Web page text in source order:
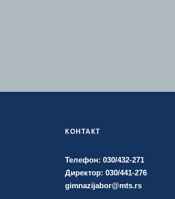
КОНТАКТ
Телефон: 030/432-271
Директор: 030/441-276
gimnazijabor@mts.rs